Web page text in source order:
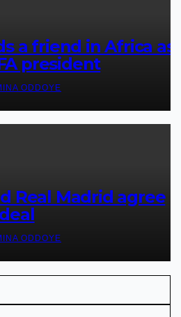
a friend in Africa as
president
ODDOYE
Real Madrid agree
ODDOYE